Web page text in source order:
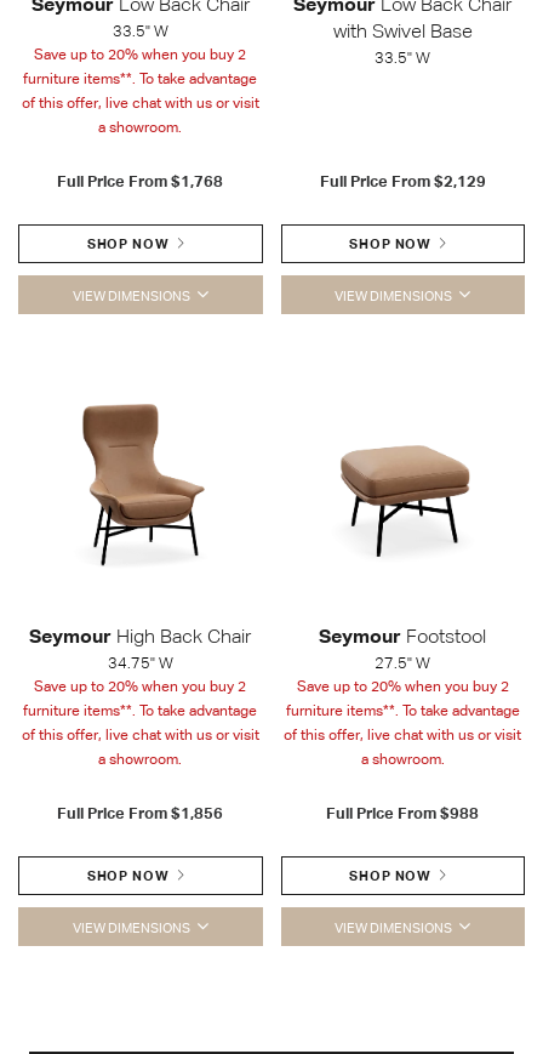
33.5" W
Save up to 20% when you buy 2
furniture items**. To take advantage
of this offer, live chat with us or visit
a showroom.
Full Price From$1,768
SHOP NOW
VIEW DIMENSIONS
with Swivel Base
33.5" W
Full Price From $2,129
SHOP NOW
VIEW DIMENSIONS
Seymour High Back Chair
34.75" W
Save up to 20% when you buy 2
furniture items**. To take advantage
of this offer, live chat with us or visit
a showroom.
Full Price From$1,856
SHOP NOW
VIEW DIMENSIONS
Seymour Footstool
27.5" W
Save up to 20% when you buy 2
furniture items**. To take advantage
of this offer, live chat with us or visit
a showroom.
Full Price From$988
SHOP NOW
VIEW DIMENSIONS